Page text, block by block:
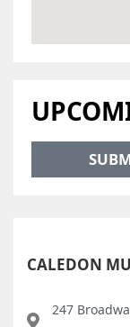
CALEDON
247